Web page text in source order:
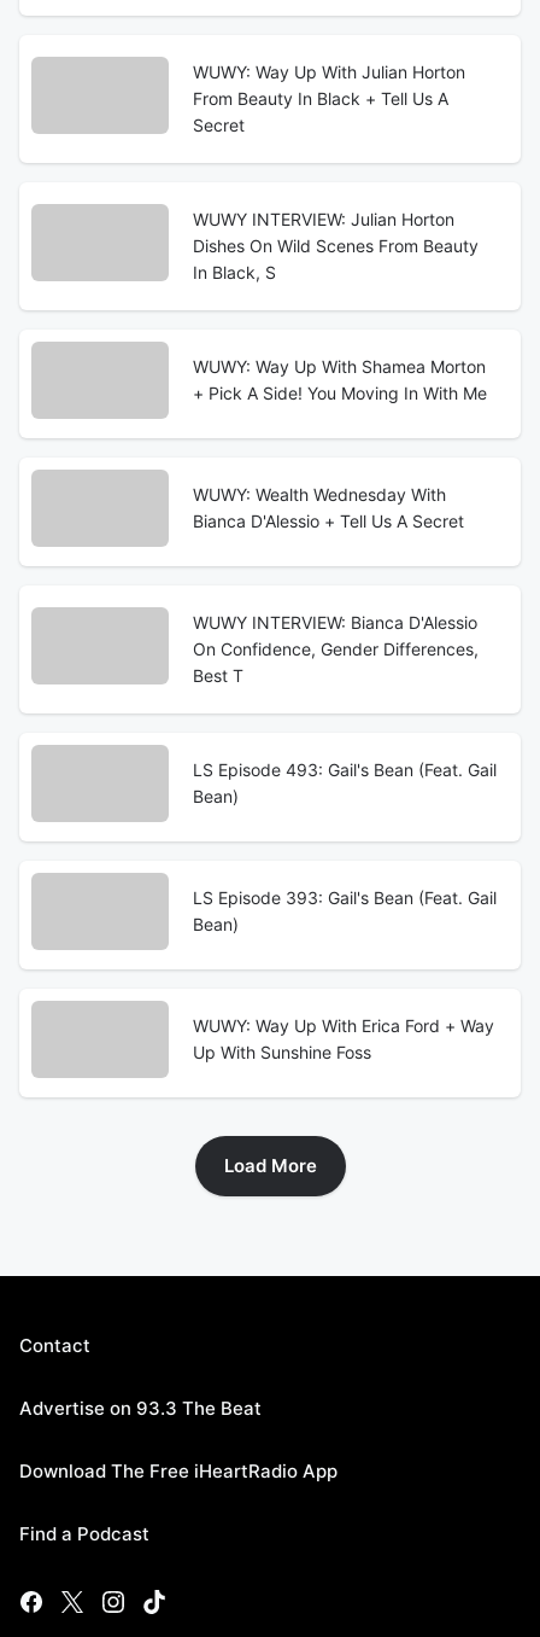
WUWY: Way Up With Julian Horton
From Beauty In Black + Tell Us A
Secret
WUWY INTERVIEW: Julian Horton
Dishes On Wild Scenes From Beauty
In Black, S
WUWY: Way Up With Shamea Morton
+ Pick A Side! You Moving In With Me
WUWY: Wealth Wednesday With
Bianca D'Alessio + Tell Us A Secret
WUWY INTERVIEW: Bianca D'Alessio
On Confidence, Gender Differences,
Best T
LS Episode 493: Gail's Bean (Feat. Gail
Bean)
LS Episode 393: Gail's Bean (Feat. Gail
Bean)
WUWY: Way Up With Erica Ford + Way
Up With Sunshine Foss
Load More
Contact
Advertise on 93.3 The Beat
Download The Free iHeartRadio App
Find a Podcast